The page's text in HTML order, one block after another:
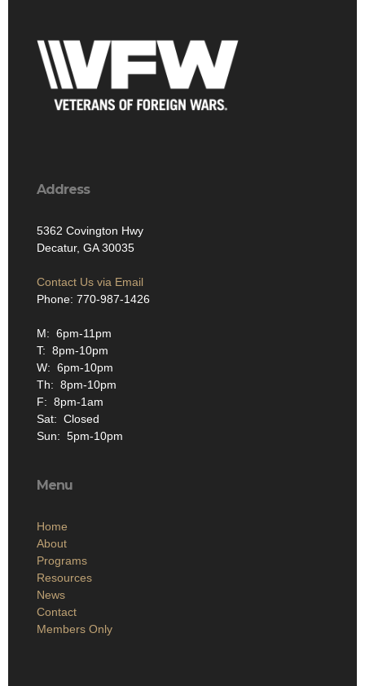
Address
5362 Covington Hwy
Decatur, GA 30035
Contact Us via Email
Phone: 770-987-1426
M: 6pm-11pm
T: 8pm-10pm
W: 6pm-10pm
Th: 8pm-10pm
F: 8pm-1am
Sat: Closed
Sun: 5pm-10pm
Menu
Home
About
Programs
Resources
News
Contact
Members Only